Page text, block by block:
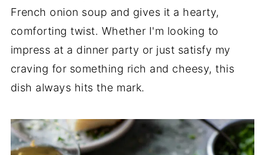
French onion soup and gives it a hearty,
comforting twist. Whether I'm looking to
impress at a dinner party or just satisfy my
craving for something rich and cheesy, this
dish always hits the mark.